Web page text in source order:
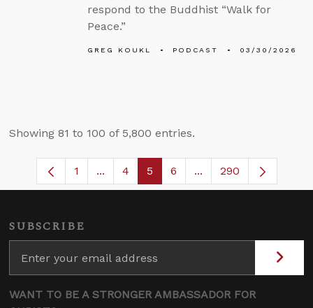
respond to the Buddhist “Walk for
Peace.”
GREG KOUKL PODCAST 03/30/2026
Showing 81 to 100 of 5,800 entries.
Page
1 ...Intermediate Pages Use TAB to
Page
4 Page
5 Page
6 ...Intermediate Pages
290
SUBSCRIBE
WANT TO BE A STRONGER AMBASSADOR FOR